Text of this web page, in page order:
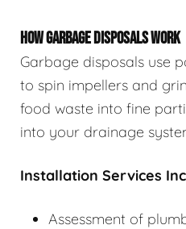
HOW GARBAGE DISPOSALS WORK
Garbage disposals use
to spin impellers and
food waste into fine
into your drainage
Installation Services
Assessment of